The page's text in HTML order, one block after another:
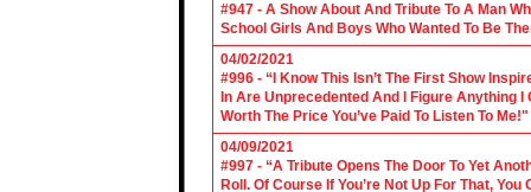
#947 - A Show About And Tribute To A Man
School Girls And Boys Who Wanted To Be
04/02/2021
#996 - “I Know This Isn’t The First Show
In Are Unprecedented And I Figure Anything
Worth The Price You’ve Paid To Listen To Me!"
04/09/2021
#997 - “A Tribute Opens The Door To Yet
Roll. Of Course If You’re Not Up For That,